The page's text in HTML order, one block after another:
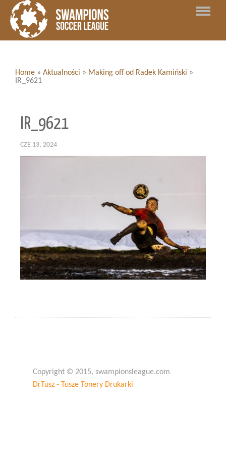
Home » Aktualności » Making off od Radek Kamiński »
IR_9621
IR_9621
CZE 13, 2024
Copyright © 2015, swampionsleague.com
DrTusz - Tusze Tonery Drukarki